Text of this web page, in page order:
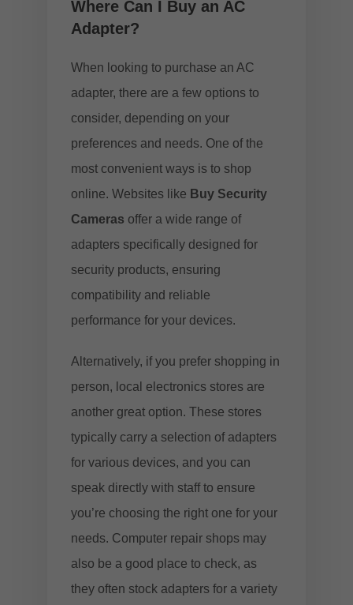
Where Can I Buy an AC
Adapter?
When looking to purchase an AC
adapter, there are a few options to
consider, depending on your
preferences and needs. One of the
most convenient ways is to shop
online. Websites like Buy Security
Cameras offer a wide range of
adapters specifically designed for
security products, ensuring
compatibility and reliable
performance for your devices.
Alternatively, if you prefer shopping in
person, local electronics stores are
another great option. These stores
typically carry a selection of adapters
for various devices, and you can
speak directly with staff to ensure
you’re choosing the right one for your
needs. Computer repair shops may
also be a good place to check, as
they often stock adapters for a variety